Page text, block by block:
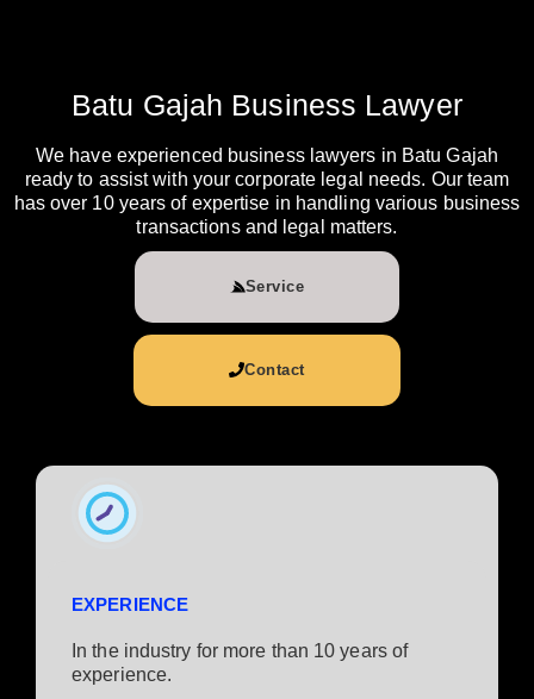
Batu Gajah Business Lawyer
We have experienced business lawyers in Batu Gajah
ready to assist with your corporate legal needs. Our team
has over 10 years of expertise in handling various business
transactions and legal matters.
Service
Contact
EXPERIENCE
In the industry for more than 10 years of
experience.​